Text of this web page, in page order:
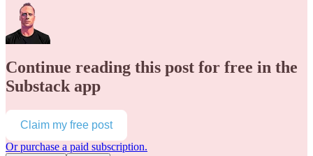
Continue reading this post for free in the
Substack app
Claim my free post
Or purchase a paid subscription.